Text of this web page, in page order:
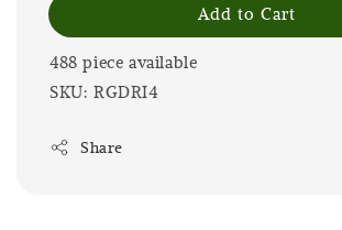
Add to Cart
488 piece available
SKU: RGDRI4
Share